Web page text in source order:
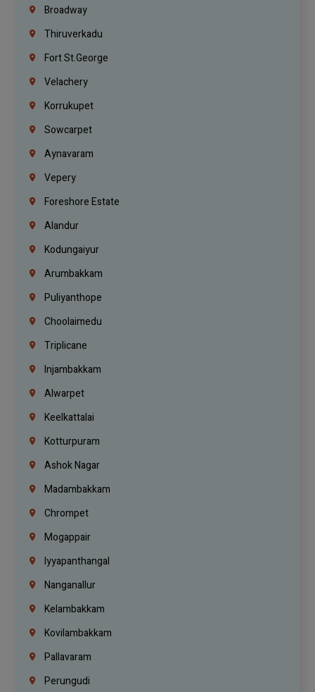
Broadway
Thiruverkadu
Fort St.george
Velachery
Korrukupet
Sowcarpet
Aynavaram
Vepery
Foreshore Estate
Alandur
Kodungaiyur
Arumbakkam
Puliyanthope
Choolaimedu
Triplicane
Injambakkam
Alwarpet
Keelkattalai
Kotturpuram
Ashok Nagar
Madambakkam
Chrompet
Mogappair
Iyyapanthangal
Nanganallur
Kelambakkam
Kovilambakkam
Pallavaram
Perungudi